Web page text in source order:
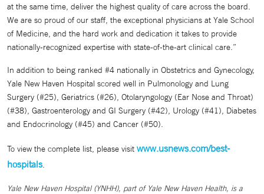
at the same time, deliver the highest quality of care across the board.
We are so proud of our staff, the exceptional physicians at Yale School
of Medicine, and the hard work and dedication it takes to provide
nationally-recognized expertise with state-of-the-art clinical care.”
In addition to being ranked #4 nationally in Obstetrics and Gynecology,
Yale New Haven Hospital scored well in Pulmonology and Lung
Surgery (#25), Geriatrics (#26), Otolaryngology (Ear Nose and Throat)
(#38), Gastroenterology and GI Surgery (#42), Urology (#41), Diabetes
and Endocrinology (#45) and Cancer (#50).
To view the complete list, please visit www.usnews.com/best-
hospitals.
Yale New Haven Hospital (YNHH), part of Yale New Haven Health, is a